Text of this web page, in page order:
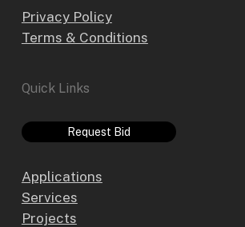
Privacy Policy
Terms & Conditions
Quick Links
Request Bid
Applications
Services
Projects